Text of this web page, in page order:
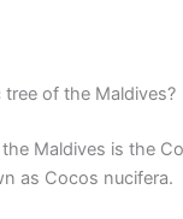
of the Maldives?
Maldives is the
as Cocos nucifera.